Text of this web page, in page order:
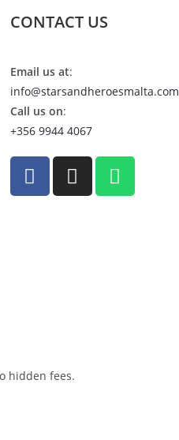
CONTACT US
Email us at:
info@starsandheroesmalta.com
Call us on:
+356 9944 4067
hidden fees.